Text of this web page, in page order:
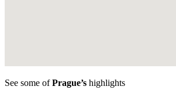
See some ofPrague’s highlights